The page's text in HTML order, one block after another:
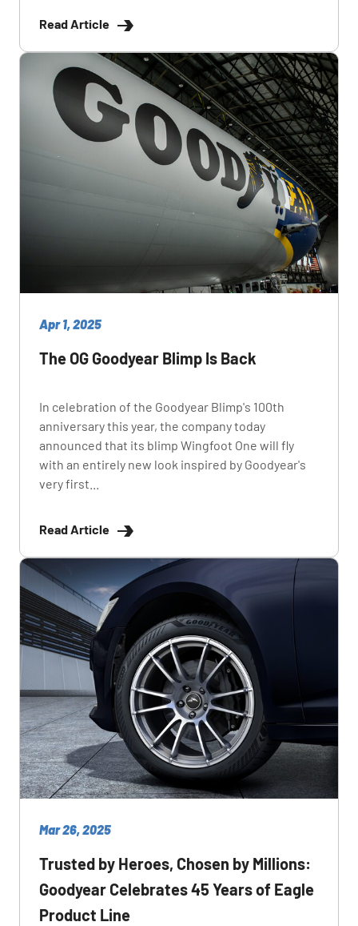
Read Article
Apr 1, 2025
The OG Goodyear Blimp Is Back
In celebration of the Goodyear Blimp's 100th
anniversary this year, the company today
announced that its blimp Wingfoot One will fly
with an entirely new look inspired by Goodyear's
very first...
Read Article
Mar 26, 2025
Trusted by Heroes, Chosen by Millions:
Goodyear Celebrates 45 Years of Eagle
Product Line